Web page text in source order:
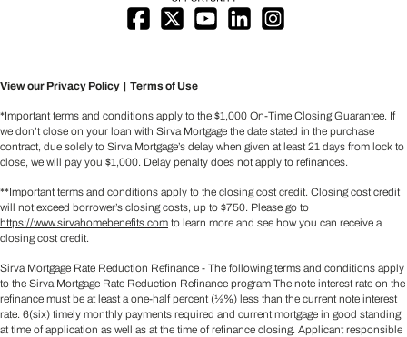
View our Privacy Policy Terms of Use
*Important terms and conditions apply to the $1,000 On-Time Closing Guarantee. If
we don’t close on your loan with Sirva Mortgage the date stated in the purchase
contract, due solely to Sirva Mortgage’s delay when given at least 21 days from lock to
close, we will pay you $1,000. Delay penalty does not apply to refinances.
**Important terms and conditions apply to the closing cost credit. Closing cost credit
will not exceed borrower’s closing costs, up to $750. Please go to
https://www.sirvahomebenefits.com to learn more and see how you can receive a
closing cost credit.
Sirva Mortgage Rate Reduction Refinance - The following terms and conditions apply
to the Sirva Mortgage Rate Reduction Refinance program The note interest rate on the
refinance must be at least a one-half percent (½%) less than the current note interest
rate. 6(six) timely monthly payments required and current mortgage in good standing
at time of application as well as at the time of refinance closing. Applicant responsible